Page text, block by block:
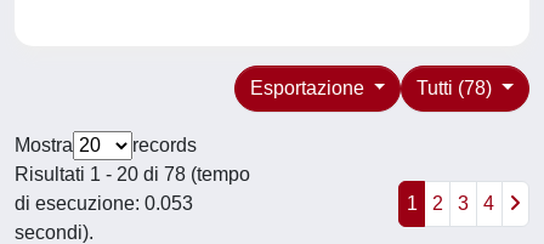
Tutti (78)
Esportazione
Mostra
records
Risultati 1 - 20 di 78 (tempo
di esecuzione: 0.053
secondi).
1 2 3 4